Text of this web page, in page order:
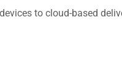
to cloud-based